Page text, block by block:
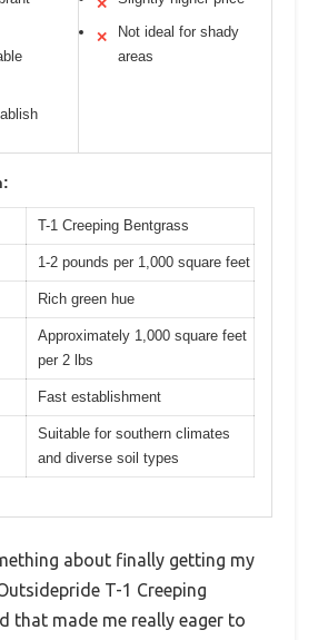
✕
✕
Not ideal for shady
areas
T-1 Creeping Bentgrass
1-2 pounds per 1,000 square feet
Rich green hue
Approximately 1,000 square feet
per 2 lbs
Fast establishment
Suitable for southern climates
and diverse soil types
about finally getting my
T-1 Creeping
that made me really eager to